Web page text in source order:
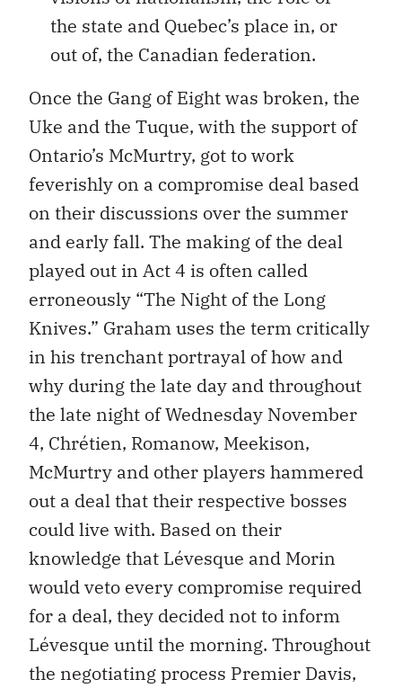
the state and Quebec’s place in, or
out of, the Canadian federation.
Once the Gang of Eight was broken, the
Uke and the Tuque, with the support of
Ontario’s McMurtry, got to work
feverishly on a compromise deal based
on their discussions over the summer
and early fall. The making of the deal
played out in Act 4 is often called
erroneously “The Night of the Long
Knives.” Graham uses the term critically
in his trenchant portrayal of how and
why during the late day and throughout
the late night of Wednesday November
4, Chrétien, Romanow, Meekison,
McMurtry and other players hammered
out a deal that their respective bosses
could live with. Based on their
knowledge that Lévesque and Morin
would veto every compromise required
for a deal, they decided not to inform
Lévesque until the morning. Throughout
the negotiating process Premier Davis,